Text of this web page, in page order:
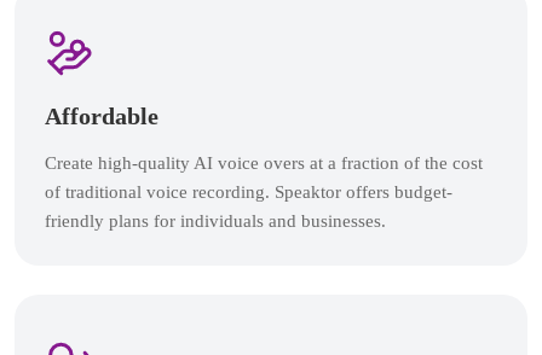
Affordable
Create high-quality AI voice overs at a fraction of the cost
of traditional voice recording. Speaktor offers budget-
friendly plans for individuals and businesses.